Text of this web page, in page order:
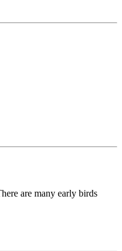
are many early birds